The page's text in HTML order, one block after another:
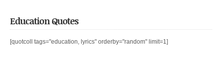
Education Quotes
[quotcoll tags="education, lyrics" orderby="random" limit=1]